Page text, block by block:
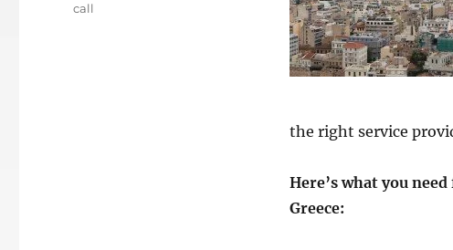
the right service
Here’s what you
Greece:
call